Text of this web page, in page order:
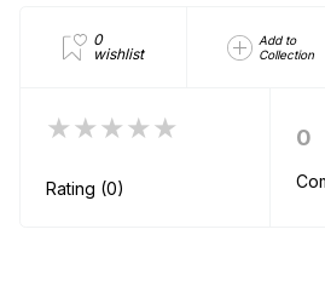
0
wishlist
Add to
Collection
★★★★★
Rating (0)
0